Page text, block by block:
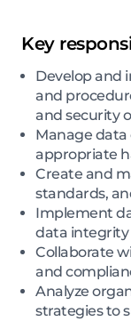
Key
Develop and
and
and security
Manage data
appropriate
Create and
standards,
Implement
data integrity
Collaborate
and
Analyze
strategies to